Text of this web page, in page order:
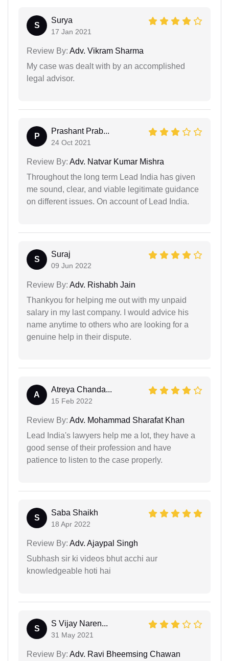
S
Surya
17 Jan 2021
Review By: Adv. Vikram Sharma
My case was dealt with by an accomplished
legal advisor.
P
Prashant Prab...
24 Oct 2021
Review By: Adv. Natvar Kumar Mishra
Throughout the long term Lead India has given
me sound, clear, and viable legitimate guidance
on different issues. On account of Lead India.
S
Suraj
09 Jun 2022
Review By: Adv. Rishabh Jain
Thankyou for helping me out with my unpaid
salary in my last company. I would advice his
name anytime to others who are looking for a
genuine help in their dispute.
A
Atreya Chanda...
15 Feb 2022
Review By: Adv. Mohammad Sharafat Khan
Lead India's lawyers help me a lot, they have a
good sense of their profession and have
patience to listen to the case properly.
S
Saba Shaikh
18 Apr 2022
Review By: Adv. Ajaypal Singh
Subhash sir ki videos bhut acchi aur
knowledgeable hoti hai
S
S Vijay Naren...
31 May 2021
Review By: Adv. Ravi Bheemsing Chawan